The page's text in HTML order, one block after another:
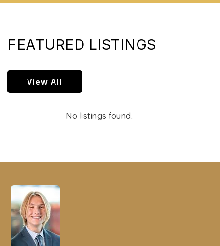
FEATURED LISTINGS
View All
No listings found.